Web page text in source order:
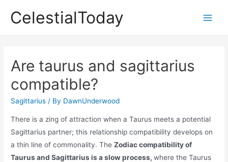
CelestialToday
Are taurus and sagittarius
compatible?
Sagittarius / By DawnUnderwood
There is a zing of attraction when a Taurus meets a potential
Sagittarius partner; this relationship compatibility develops on
a thin line of commonality. TheZodiac compatibility of
Taurus and Sagittarius is a slow process,where the Taurus